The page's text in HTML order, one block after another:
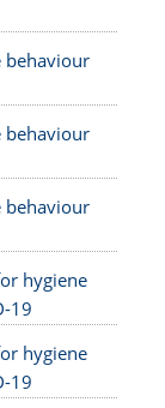
behaviour
behaviour
behaviour
hygiene
19
hygiene
19